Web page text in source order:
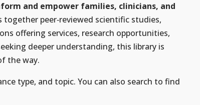
and empower families, clinicians, and
peer‑reviewed scientific studies,
offering services, research opportunities,
deeper understanding, this library is
the way.
type, and topic. You can also search to find